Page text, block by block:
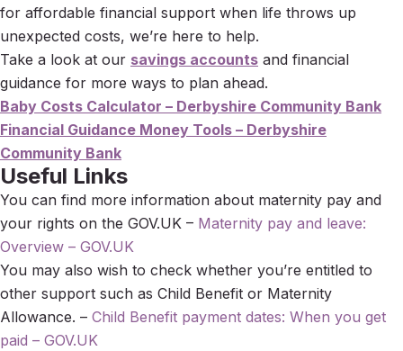
for affordable financial support when life throws up
unexpected costs, we’re here to help.
Take a look at our savings accounts and financial
guidance for more ways to plan ahead.
Baby Costs Calculator – Derbyshire Community Bank
Financial Guidance Money Tools – Derbyshire
Community Bank
Useful Links
You can find more information about maternity pay and
your rights on the GOV.UK – Maternity pay and leave:
Overview – GOV.UK
You may also wish to check whether you’re entitled to
other support such as Child Benefit or Maternity
Allowance. – Child Benefit payment dates: When you get
paid – GOV.UK